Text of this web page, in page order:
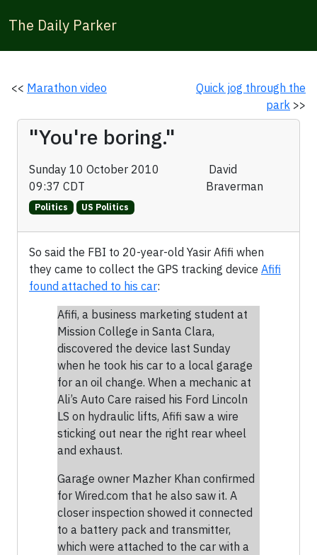
The Daily Parker
<< Marathon video
Quick jog through the
park >>
"You're boring."
Sunday 10 October 2010
09:37 CDT
David
Braverman
Politics US Politics
So said the FBI to 20-year-old Yasir Afifi when
they came to collect the GPS tracking device Afifi
found attached to his car:
Afifi, a business marketing student at
Mission College in Santa Clara,
discovered the device last Sunday
when he took his car to a local garage
for an oil change. When a mechanic at
Ali’s Auto Care raised his Ford Lincoln
LS on hydraulic lifts, Afifi saw a wire
sticking out near the right rear wheel
and exhaust.
Garage owner Mazher Khan confirmed
for Wired.com that he also saw it. A
closer inspection showed it connected
to a battery pack and transmitter,
which were attached to the car with a